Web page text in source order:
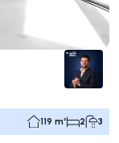
119 m² 2 3